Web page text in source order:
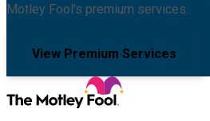
Motley Fool's premium services.
View Premium Services